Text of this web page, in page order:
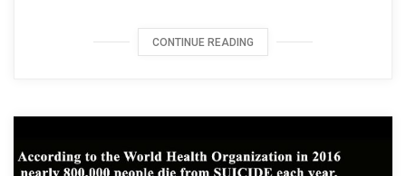
CONTINUE READING